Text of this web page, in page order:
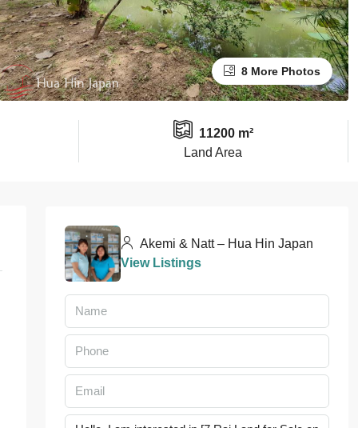
8 More Photos
11200 m²
Land Area
Akemi & Natt – Hua Hin Japan
View Listings